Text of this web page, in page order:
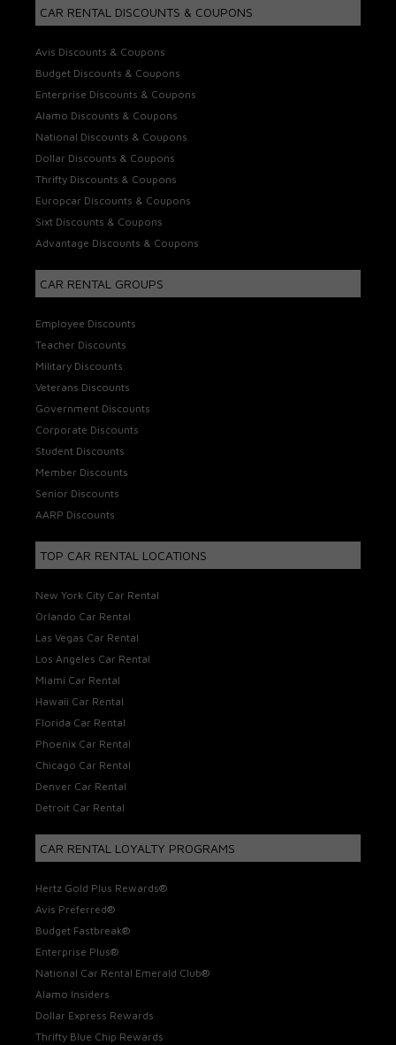
CAR RENTAL DISCOUNTS & COUPONS
Avis Discounts & Coupons
Budget Discounts & Coupons
Enterprise Discounts & Coupons
Alamo Discounts & Coupons
National Discounts & Coupons
Dollar Discounts & Coupons
Thrifty Discounts & Coupons
Europcar Discounts & Coupons
Sixt Discounts & Coupons
Advantage Discounts & Coupons
CAR RENTAL GROUPS
Employee Discounts
Teacher Discounts
Military Discounts
Veterans Discounts
Government Discounts
Corporate Discounts
Student Discounts
Member Discounts
Senior Discounts
AARP Discounts
TOP CAR RENTAL LOCATIONS
New York City Car Rental
Orlando Car Rental
Las Vegas Car Rental
Los Angeles Car Rental
Miami Car Rental
Hawaii Car Rental
Florida Car Rental
Phoenix Car Rental
Chicago Car Rental
Denver Car Rental
Detroit Car Rental
CAR RENTAL LOYALTY PROGRAMS
Hertz Gold Plus Rewards®
Avis Preferred®
Budget Fastbreak®
Enterprise Plus®
National Car Rental Emerald Club®
Alamo Insiders
Dollar Express Rewards
Thrifty Blue Chip Rewards